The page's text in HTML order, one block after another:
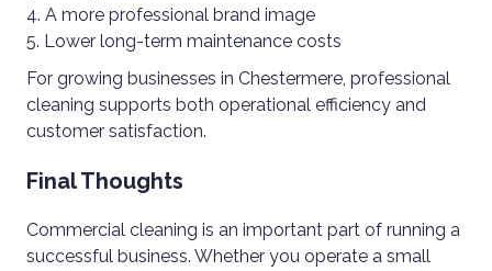
A more professional brand image
Lower long-term maintenance costs
For growing businesses in Chestermere, professional
cleaning supports both operational efficiency and
customer satisfaction.
Final Thoughts
Commercial cleaning is an important part of running a
successful business. Whether you operate a small